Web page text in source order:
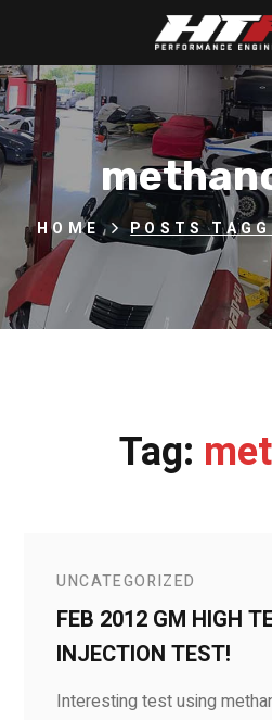
HOME POSTS
Tag:
UNCATEGORIZED
FEB 2012 GM HIGH
INJECTION TEST!
Interesting test using